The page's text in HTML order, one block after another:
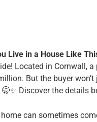
Live in a House Like
Located in Cornwall,
But the buyer
Discover the details
can sometimes